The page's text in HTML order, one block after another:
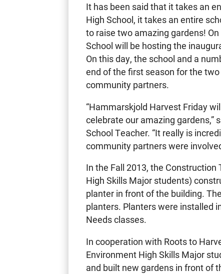
It has been said that it takes an
High School, it takes an entire
to raise two amazing gardens!
School will be hosting the
On this day, the school and a
end of the first season for the
community partners.
“Hammarskjold Harvest Friday
celebrate our amazing gardens,”
School Teacher. “It really is
community partners were
In the Fall 2013, the
High Skills Major students)
planter in front of the building.
planters. Planters were installed
Needs classes.
In cooperation with Roots to
Environment High Skills Major
and built new gardens in front of